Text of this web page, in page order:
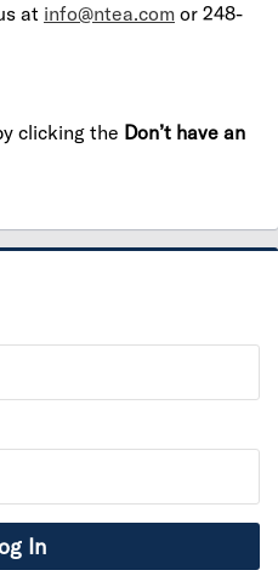
at info@ntea.com or 248-
clicking the Don’t have an